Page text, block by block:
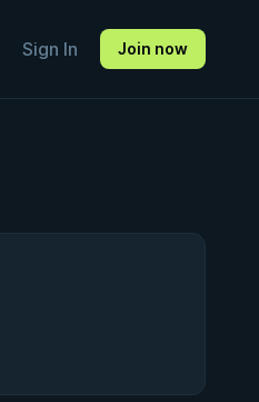
Sign In Join now